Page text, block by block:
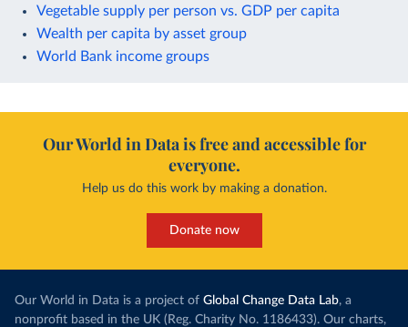
Vegetable supply per person vs. GDP per capita
Wealth per capita by asset group
World Bank income groups
Our World in Data is free and accessible for
everyone.
Help us do this work by making a donation.
Donate now
Our World in Data is a project of Global Change Data Lab, a
nonprofit based in the UK (Reg. Charity No. 1186433). Our charts,